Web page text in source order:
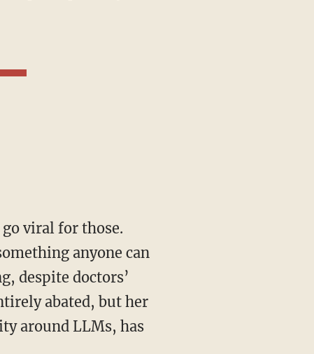
anyone can
despite doctors’
abated, but her
around LLMs, has